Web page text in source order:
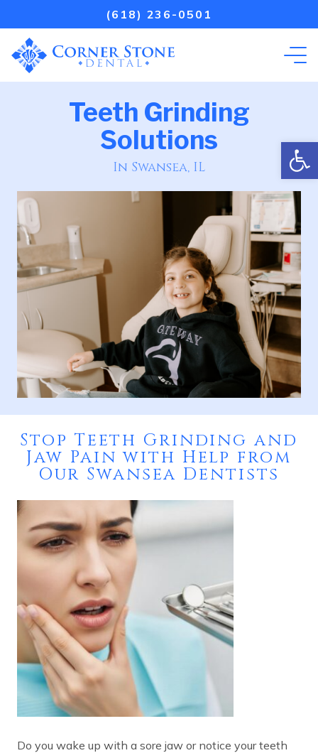
(618) 236-0501
Teeth Grinding
Solutions
In Swansea, IL
Stop Teeth Grinding and
Jaw Pain with Help from
Our Swansea Dentists
Do you wake up with a sore jaw or notice your teeth